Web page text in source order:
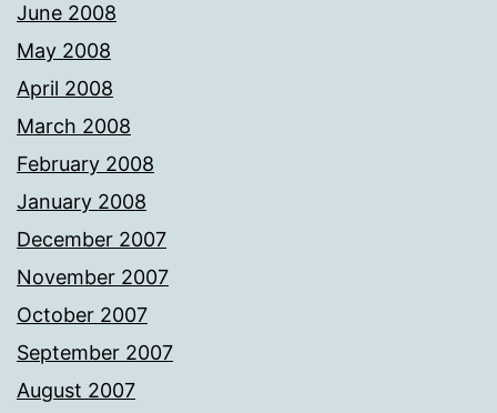
June 2008
May 2008
April 2008
March 2008
February 2008
January 2008
December 2007
November 2007
October 2007
September 2007
August 2007